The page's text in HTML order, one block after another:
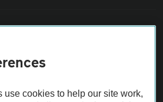
Cars Vehicle Inspection before purchase.
use cookies to help our site work,